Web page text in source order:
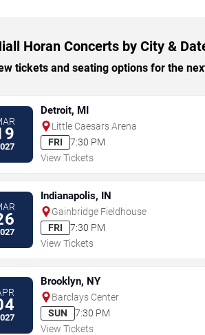
Horan Concerts by City &
tickets and seating options for the
Detroit, MI
Little Caesars Arena
FRI
7:30 PM
View Tickets
Indianapolis, IN
Gainbridge Fieldhouse
FRI
7:30 PM
View Tickets
Brooklyn, NY
Barclays Center
SUN
7:30 PM
View Tickets